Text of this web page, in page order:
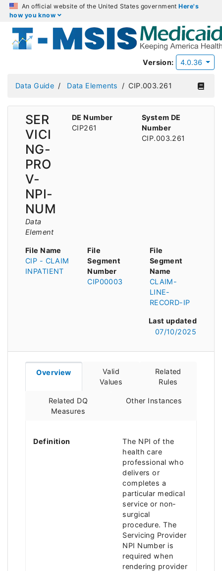
An official website of the United States governmentHere's
how you know
Version: 4.0.36
Data Guide Data Elements CIP.003.261
SER
VICI
NG-
PRO
V-
NPI-
NUM
Data
Element
DE Number
CIP261
System DE
Number
CIP.003.261
File Name
CIP - CLAIM
INPATIENT
File
Segment
Number
CIP00003
File
Segment
Name
CLAIM-
LINE-
RECORD-IP
Last updated
07/10/2025
Overview
Valid
Values
Related
Rules
Related DQ
Measures
Other Instances
Definition
The NPI of the
health care
professional who
delivers or
completes a
particular medical
service or non-
surgical
procedure. The
Servicing Provider
NPI Number is
required when
rendering provider